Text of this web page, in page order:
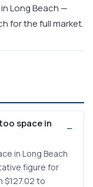
Long Beach —
for the full market.
space in
in Long Beach
figure for
$127.02 to